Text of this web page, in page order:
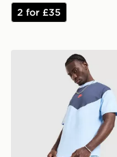
2 for £35
Nike Tech Mix T-Shirt